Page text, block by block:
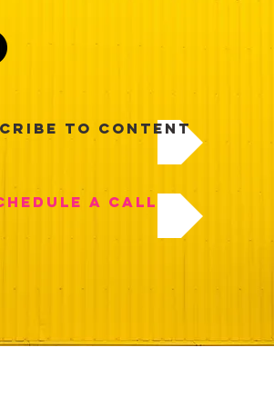
to Content
a Call